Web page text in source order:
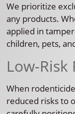
We prioritize
any products.
applied in
children, pets,
Low-Risk
When
reduced risks to